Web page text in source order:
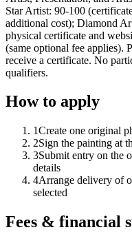
Star Artist: 90-100
additional cost); Diamond
physical certificate and
(same optional fee applies).
receive a certificate. No
qualifiers.
How to apply
1Create one original
2Sign the painting at
3Submit entry on the
details
4Arrange delivery of
selected
Fees & financial